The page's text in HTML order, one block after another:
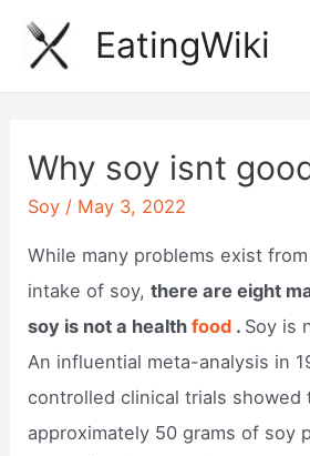
Skip
EatingWiki
Why soy isnt
Soy / May 3, 2022
While many problems exist
intake of soy,there are eight
soy is not a healthfood . Soy is
An influential meta-analysis in
controlled clinical trials showed
approximately 50 grams of soy